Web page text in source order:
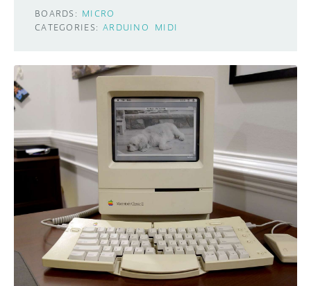
BOARDS: MICRO
CATEGORIES: ARDUINO MIDI